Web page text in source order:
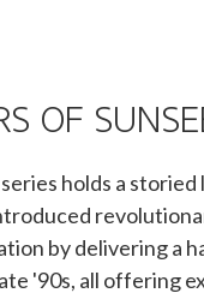
OF
holds a
by delivering a
'90s, all offering